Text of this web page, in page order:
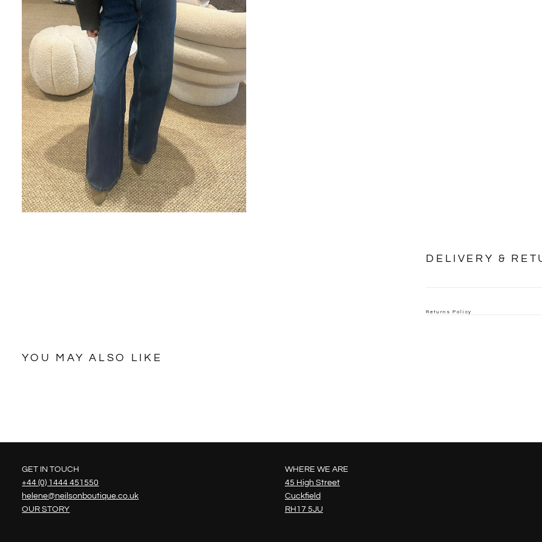
DELIVERY &
Returns Policy
YOU MAY ALSO LIKE
GET IN TOUCH
+44 (0) 1444 451550
helene@neilsonboutique.co.uk
OUR STORY
WHERE WE ARE
45 High Street
Cuckfield
RH17 5JU